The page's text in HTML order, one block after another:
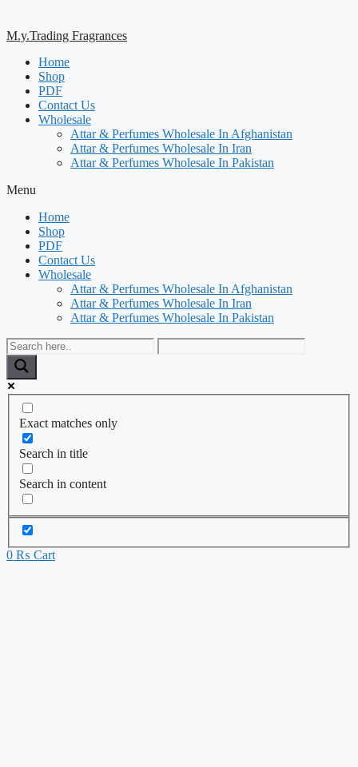
M.y.Trading Fragrances
Home
Shop
PDF
Contact Us
Wholesale
Attar & Perfumes Wholesale In Afghanistan
Attar & Perfumes Wholesale In Iran
Attar & Perfumes Wholesale In Pakistan
Menu
Home
Shop
PDF
Contact Us
Wholesale
Attar & Perfumes Wholesale In Afghanistan
Attar & Perfumes Wholesale In Iran
Attar & Perfumes Wholesale In Pakistan
Exact matches only
Search in title
Search in content
0 ₨ Cart